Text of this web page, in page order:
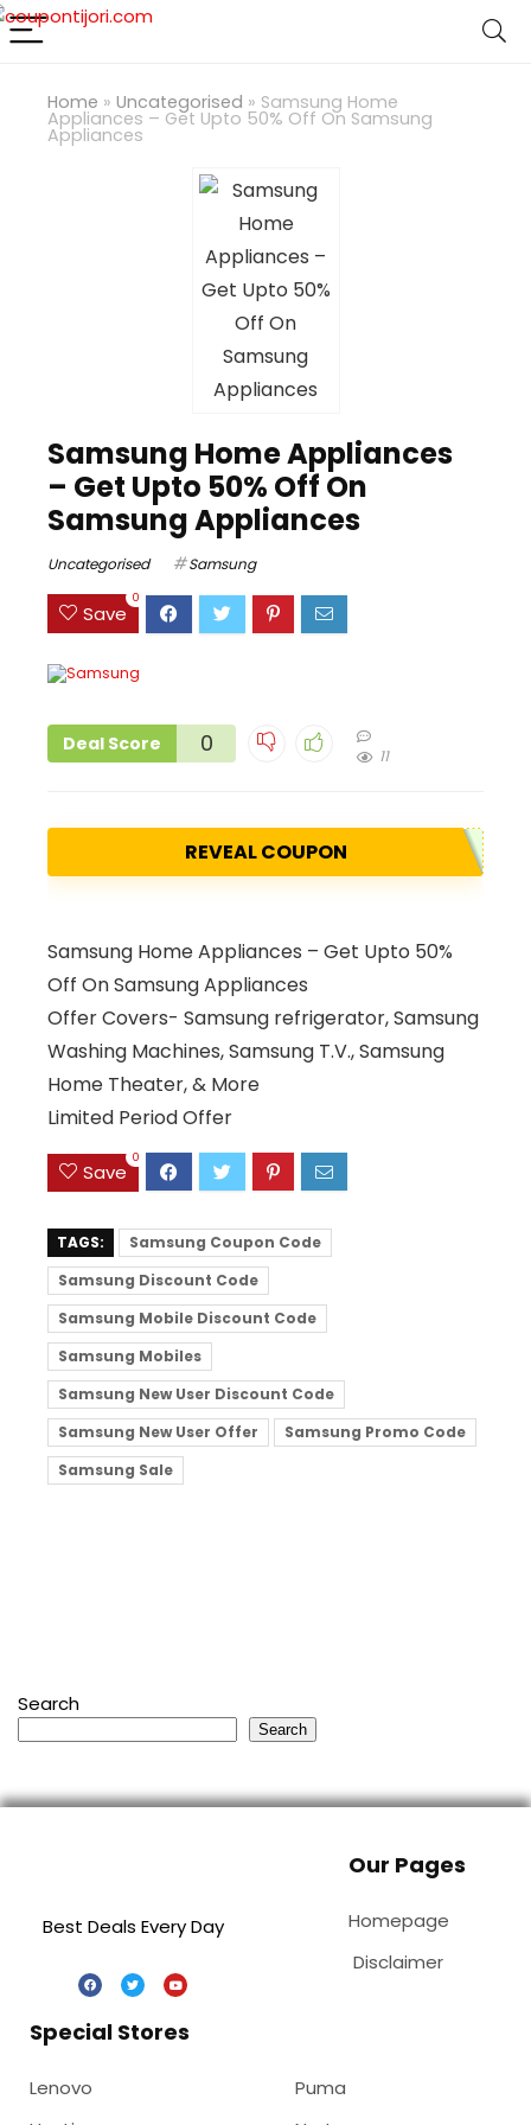
Home » Uncategorised » Samsung Home
Appliances – Get Upto 50% Off On Samsung
Appliances
Samsung Home Appliances
– Get Upto 50% Off On
Samsung Appliances
Uncategorised Samsung
Save
0
Deal Score 0 11
REVEAL COUPON
Samsung Home Appliances – Get Upto 50%
Off On Samsung Appliances
Offer Covers- Samsung refrigerator, Samsung
Washing Machines, Samsung T.V., Samsung
Home Theater, & More
Limited Period Offer
Save
0
TAGS:
Samsung Coupon Code
Samsung Discount Code
Samsung Mobile Discount Code
Samsung Mobiles
Samsung New User Discount Code
Samsung New User Offer
Samsung Promo Code
Samsung Sale
Search
Search
Best Deals Every Day
Our Pages
Homepage
Disclaimer
Special Stores
Lenovo
Puma